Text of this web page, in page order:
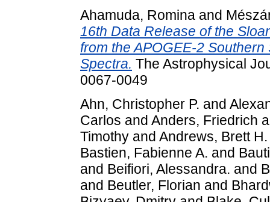
Ahamuda, Romina and
16th Data Release of the
from the APOGEE-2
Spectra. The Astrophysical
0067-0049
Ahn, Christopher P. and
Carlos and Anders, Friedrich
Timothy and Andrews, Brett H.
Bastien, Fabienne A. and
and Beifiori, Alessandra. and
and Beutler, Florian and